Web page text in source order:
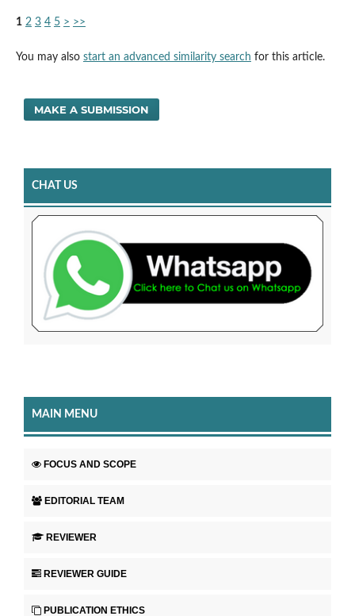
1 2 3 4 5 > >>
You may also start an advanced similarity search for this article.
MAKE A SUBMISSION
CHAT US
MAIN MENU
FOCUS AND SCOPE
EDITORIAL TEAM
REVIEWER
REVIEWER GUIDE
PUBLICATION ETHICS